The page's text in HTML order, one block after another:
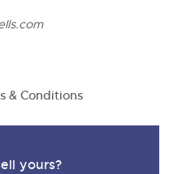
& Conditions
yours?